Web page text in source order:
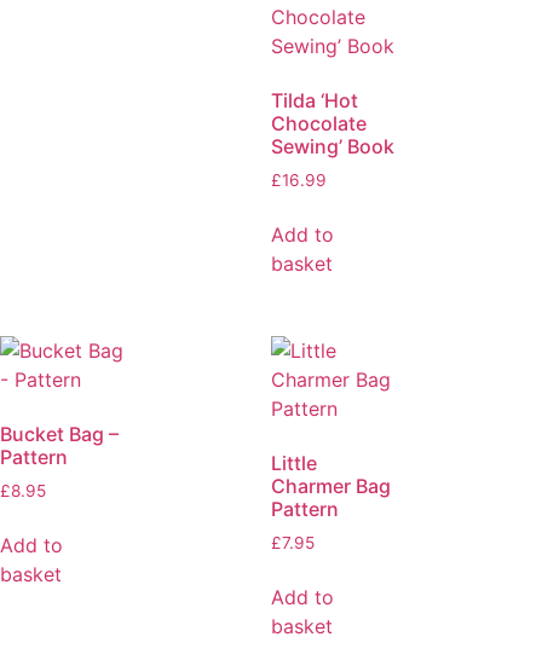
Tilda ‘Hot
Chocolate
Sewing’ Book
£16.99
Add to
basket
Bucket Bag –
Pattern
£8.95
Add to
basket
Little
Charmer Bag
Pattern
£7.95
Add to
basket